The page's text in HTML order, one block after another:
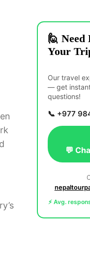
🙋 Need
Your
Our travel
— get
questions!
📞 +977
💬
⚡ Avg.